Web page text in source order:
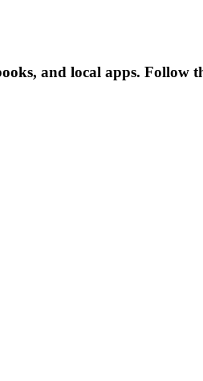
and local apps. Follow